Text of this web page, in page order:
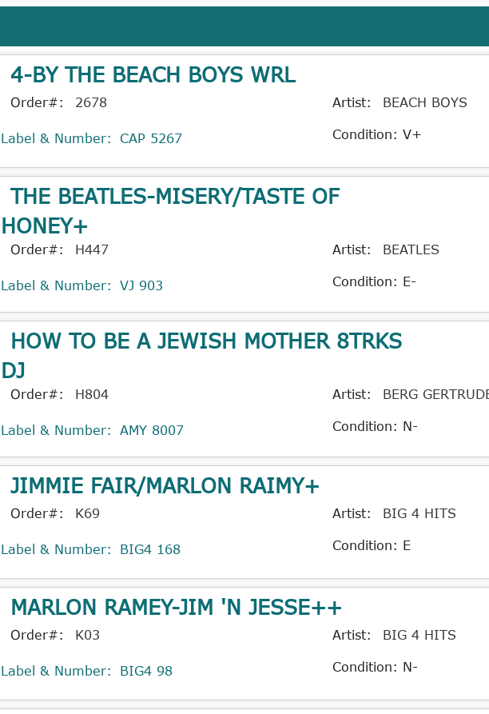
4-BY THE BEACH BOYS WRL
Order#: 2678 Artist: BEACH BOYS
Label & Number: CAP 5267 Condition: V+
THE BEATLES-MISERY/TASTE OF
HONEY+
Order#: H447 Artist: BEATLES
Label & Number: VJ 903 Condition: E-
HOW TO BE A JEWISH MOTHER 8TRKS
DJ
Order#: H804 Artist: BERG
Label & Number: AMY 8007 Condition: N-
JIMMIE FAIR/MARLON RAIMY+
Order#: K69 Artist: BIG 4 HITS
Label & Number: BIG4 168 Condition: E
MARLON RAMEY-JIM 'N JESSE++
Order#: K03 Artist: BIG 4 HITS
Label & Number: BIG4 98 Condition: N-